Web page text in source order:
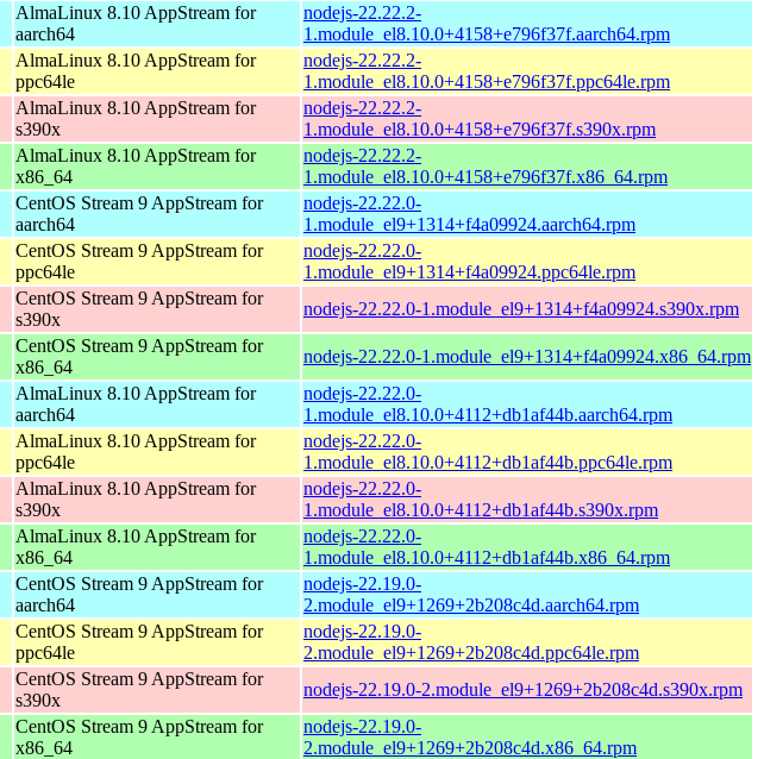
AlmaLinux 8.10 AppStream for
aarch64
nodejs-22.22.2-
1.module_el8.10.0+4158+e796f37f.aarch64.rpm
AlmaLinux 8.10 AppStream for
ppc64le
nodejs-22.22.2-
1.module_el8.10.0+4158+e796f37f.ppc64le.rpm
AlmaLinux 8.10 AppStream for
s390x
nodejs-22.22.2-
1.module_el8.10.0+4158+e796f37f.s390x.rpm
AlmaLinux 8.10 AppStream for
x86_64
nodejs-22.22.2-
1.module_el8.10.0+4158+e796f37f.x86_64.rpm
CentOS Stream 9 AppStream for
aarch64
nodejs-22.22.0-
1.module_el9+1314+f4a09924.aarch64.rpm
CentOS Stream 9 AppStream for
ppc64le
nodejs-22.22.0-
1.module_el9+1314+f4a09924.ppc64le.rpm
CentOS Stream 9 AppStream for
s390x
nodejs-22.22.0-1.module_el9+1314+f4a09924.s390x.rpm
CentOS Stream 9 AppStream for
x86_64
nodejs-22.22.0-1.module_el9+1314+f4a09924.x86_64.rpm
AlmaLinux 8.10 AppStream for
aarch64
nodejs-22.22.0-
1.module_el8.10.0+4112+db1af44b.aarch64.rpm
AlmaLinux 8.10 AppStream for
ppc64le
nodejs-22.22.0-
1.module_el8.10.0+4112+db1af44b.ppc64le.rpm
AlmaLinux 8.10 AppStream for
s390x
nodejs-22.22.0-
1.module_el8.10.0+4112+db1af44b.s390x.rpm
AlmaLinux 8.10 AppStream for
x86_64
nodejs-22.22.0-
1.module_el8.10.0+4112+db1af44b.x86_64.rpm
CentOS Stream 9 AppStream for
aarch64
nodejs-22.19.0-
2.module_el9+1269+2b208c4d.aarch64.rpm
CentOS Stream 9 AppStream for
ppc64le
nodejs-22.19.0-
2.module_el9+1269+2b208c4d.ppc64le.rpm
CentOS Stream 9 AppStream for
s390x
nodejs-22.19.0-2.module_el9+1269+2b208c4d.s390x.rpm
CentOS Stream 9 AppStream for
x86_64
nodejs-22.19.0-
2.module_el9+1269+2b208c4d.x86_64.rpm